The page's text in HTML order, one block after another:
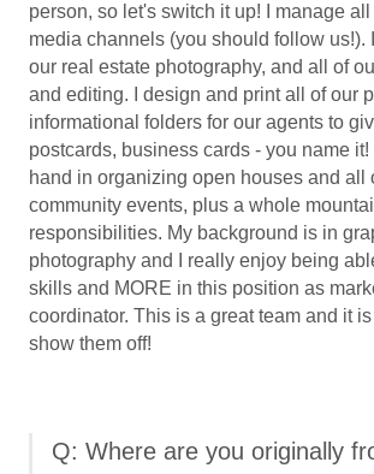
person, so let's switch it up! I manage all
media channels (you should follow us!).
our real estate photography, and all of
and editing. I design and print all of our
informational folders for our agents to
postcards, business cards - you name
hand in organizing open houses and all
community events, plus a whole
responsibilities. My background is in
photography and I really enjoy being
skills and MORE in this position as
coordinator. This is a great team and it
show them off!
Q: Where are you originally